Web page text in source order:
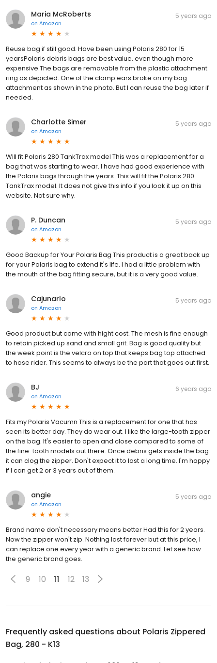
Maria McRoberts
on Amazon
5 years ago
Reuse bag if still good. Have been using Polaris 280 for 15
yearsPolaris debris bags are best value, even though more
expensive.The bags are removable from the plastic attachment
ring as depicted. One of the clamp ears broke on my bag
attachment as shown in the photo. But I can reuse the bag later if
needed.
Charlotte Simer
on Amazon
5 years ago
Will fit Polaris 280 TankTrax model This was a replacement for a
bag that was starting to wear. I have had good experience with
the Polaris bags through the years. This will fit the Polaris 280
TankTrax model. It does not give this info if you look it up on this
website. Not sure why.
P. Duncan
on Amazon
5 years ago
Good Backup for Your Polaris Bag This product is a great back up
for your Polaris bag to extend it's life. I had a little problem with
the mouth of the bag fitting secure, but it is a very good value.
Cajunarlo
on Amazon
5 years ago
Good product but come with hight cost. The mesh is fine enough
to retain picked up sand and small grit. Bag is good quality but
the week point is the velcro on top that keeps bag top attached
to hose rider. This seems to always be the part that goes out first.
BJ
on Amazon
6 years ago
Fits my Polaris Vacumn This is a replacement for one that has
seen its better day. They do wear out. I like the large-tooth zipper
on the bag. It's easier to open and close compared to some of
the fine-tooth models out there. Once debris gets inside the bag
it can clog the zipper. Don't expect it to last a long time. I'm happy
if I can get 2 or 3 years out of them.
angie
on Amazon
5 years ago
Brand name don't necessary means better Had this for 2 years.
Now the zipper won't zip. Nothing last forever but at this price, I
can replace one every year with a generic brand. Let see how
the generic brand goes.
9 10 11 12 13
Frequently asked questions about Polaris Zippered
Bag, 280 - K13